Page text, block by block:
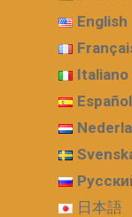
English
Italiano
Español
日本語